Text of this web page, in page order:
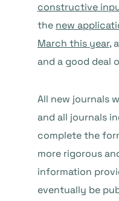
constructive
the new
March this year,
and a good deal
All new journals
and all journals
complete the
more rigorous
information
eventually be